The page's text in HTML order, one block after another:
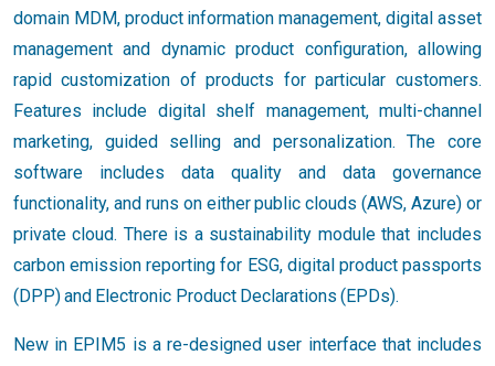
domain MDM, product information management, digital asset
management and dynamic product configuration, allowing
rapid customization of products for particular customers.
Features include digital shelf management, multi-channel
marketing, guided selling and personalization. The core
software includes data quality and data governance
functionality, and runs on either public clouds (AWS, Azure) or
private cloud. There is a sustainability module that includes
carbon emission reporting for ESG, digital product passports
(DPP) and Electronic Product Declarations (EPDs).
New in EPIM5 is a re-designed user interface that includes